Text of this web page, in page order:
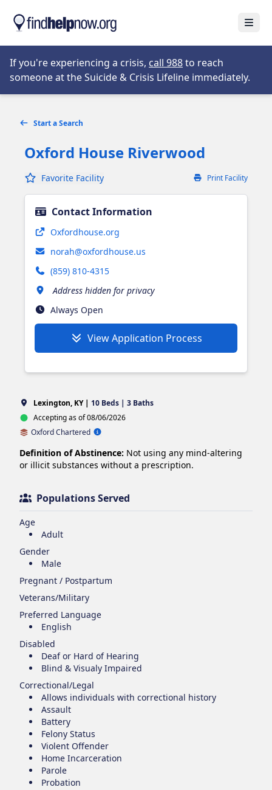
If you're experiencing a crisis, call 988Opens in new tab
to reach
someone at the Suicide & Crisis Lifeline immediately.
Start a Search
Oxford House Riverwood
Favorite Facility Print Facility
Contact Information
Oxfordhouse.orgOpens in new tab
norah@oxfordhouse.us
(859) 810-4315
Address hidden for privacy
Always Open
View Application Process
Lexington, KY | 10 Beds | 3 Baths
Accepting as of 08/06/2026
Oxford Chartered
Definition of Abstinence: Not using any mind-altering
or illicit substances without a prescription.
Populations Served
Age
Adult
Gender
Male
Pregnant / Postpartum
Veterans/Military
Preferred Language
English
Disabled
Deaf or Hard of Hearing
Blind & Visualy Impaired
Correctional/Legal
Allows individuals with correctional history
Assault
Battery
Felony Status
Violent Offender
Home Incarceration
Parole
Probation